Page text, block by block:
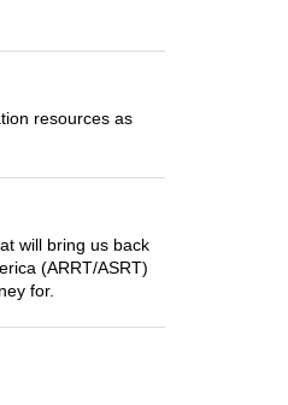
resources as
will bring us back
(ARRT/ASRT)
for.